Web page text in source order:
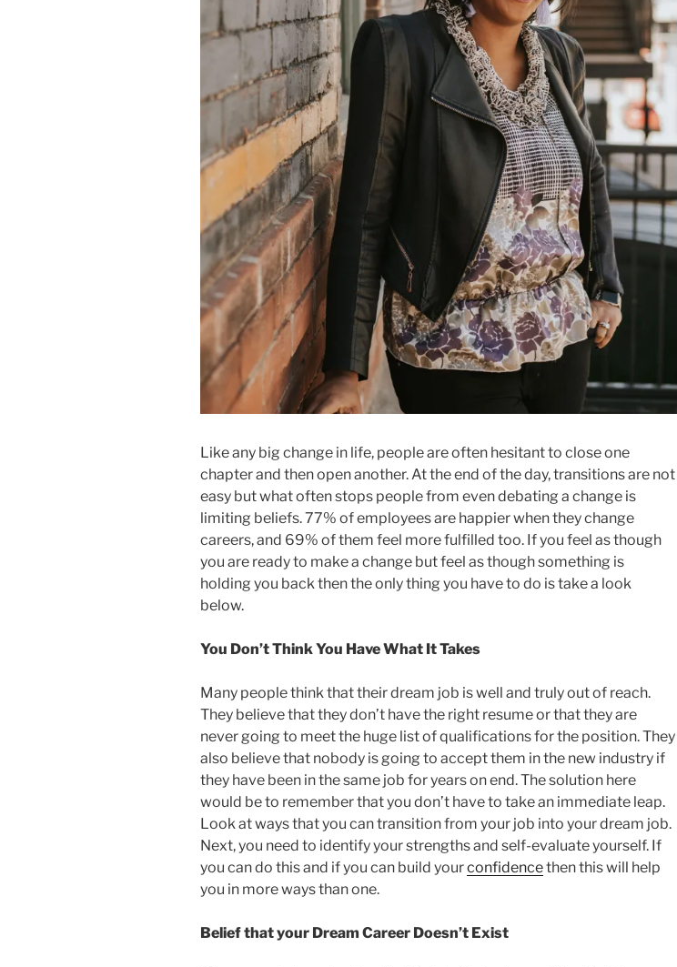
Like any big change in life, people are often hesitant to close one
chapter and then open another. At the end of the day, transitions are not
easy but what often stops people from even debating a change is
limiting beliefs. 77% of employees are happier when they change
careers, and 69% of them feel more fulfilled too. If you feel as though
you are ready to make a change but feel as though something is
holding you back then the only thing you have to do is take a look
below.
You Don’t Think You Have What It Takes
Many people think that their dream job is well and truly out of reach.
They believe that they don’t have the right resume or that they are
never going to meet the huge list of qualifications for the position. They
also believe that nobody is going to accept them in the new industry if
they have been in the same job for years on end. The solution here
would be to remember that you don’t have to take an immediate leap.
Look at ways that you can transition from your job into your dream job.
Next, you need to identify your strengths and self-evaluate yourself. If
you can do this and if you can build yourconfidencethen this will help
you in more ways than one.
Belief that your Dream Career Doesn’t Exist